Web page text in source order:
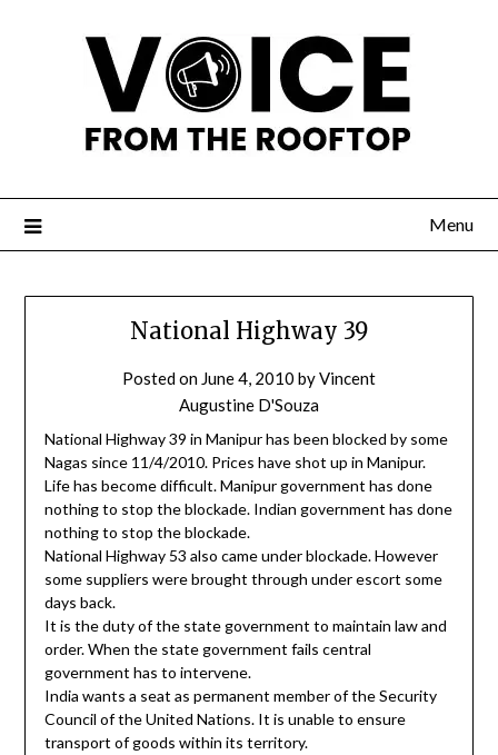
Menu
National Highway 39
Posted on June 4, 2010 byVincent
Augustine D'Souza
National Highway 39 in Manipur has been blocked by some
Nagas since 11/4/2010. Prices have shot up in Manipur.
Life has become difficult. Manipur government has done
nothing to stop the blockade. Indian government has done
nothing to stop the blockade.
National Highway 53 also came under blockade. However
some suppliers were brought through under escort some
days back.
It is the duty of the state government to maintain law and
order. When the state government fails central
government has to intervene.
India wants a seat as permanent member of the Security
Council of the United Nations. It is unable to ensure
transport of goods within its territory.